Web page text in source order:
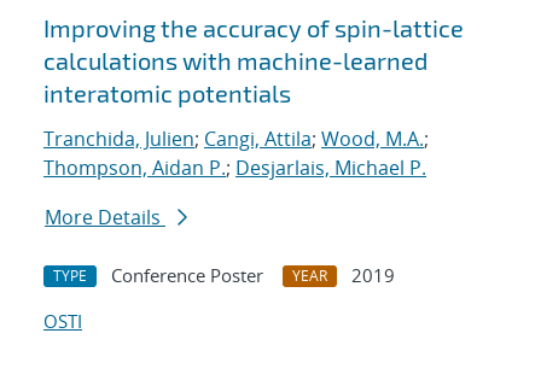
Improving the accuracy of spin-lattice
calculations with machine-learned
interatomic potentials
Tranchida, Julien; Cangi, Attila; Wood, M.A.;
Thompson, Aidan P.; Desjarlais, Michael P.
More Details
TYPE Conference Poster YEAR
2019
OSTI